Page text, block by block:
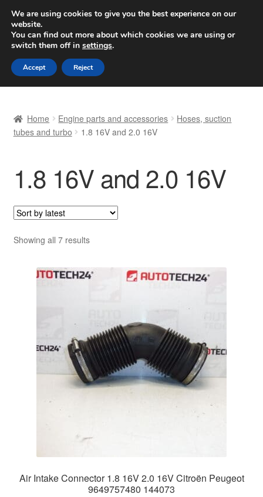
SHIPPING starting at 6 EUR
Worldwide shipping
Skip
to
navigation
Skip
to
content
Basket
Complaint
Complaint Procedure
Delivery
Payments
Privacy Policy
Shipping outside EU
Terms & Conditions
Home Engine parts and accessories
Hoses, suction
tubes and turbo
1.8 16V and 2.0 16V
1.8 16V and 2.0 16V
Showing all 7 resultsSorted
Air Intake Connector 1.8 16V 2.0 16V Citroën Peugeot
9649757480 144073
We are using cookies to give you the best experience on our
website.
You can find out more about which cookies we are using or
switch them off in settings.
Accept Reject